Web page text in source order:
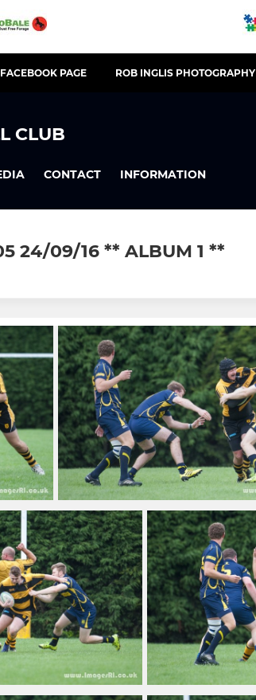
PAGE ROB INGLIS PHOTOGRAPHY
CLUB
CONTACT INFORMATION
24/09/16 ** ALBUM 1 **